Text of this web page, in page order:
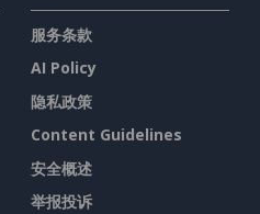
服务条款
AI Policy
隐私政策
Content Guidelines
安全概述
举报投诉